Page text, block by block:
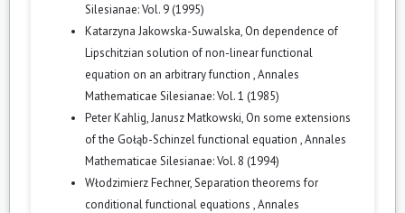
Silesianae: Vol. 9 (1995)
Katarzyna Jakowska-Suwalska, On dependence of
Lipschitzian solution of non-linear functional
equation on an arbitrary function ,Annales
Mathematicae Silesianae: Vol. 1 (1985)
Peter Kahlig, Janusz Matkowski, On some extensions
of the Gołąb-Schinzel functional equation ,Annales
Mathematicae Silesianae: Vol. 8 (1994)
Włodzimierz Fechner,Separation theorems for
conditional functional equations ,Annales